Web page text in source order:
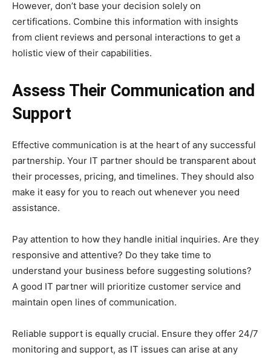
However, don’t base your decision solely on
certifications. Combine this information with insights
from client reviews and personal interactions to get a
holistic view of their capabilities.
Assess Their Communication and
Support
Effective communication is at the heart of any successful
partnership. Your IT partner should be transparent about
their processes, pricing, and timelines. They should also
make it easy for you to reach out whenever you need
assistance.
Pay attention to how they handle initial inquiries. Are they
responsive and attentive? Do they take time to
understand your business before suggesting solutions?
A good IT partner will prioritize customer service and
maintain open lines of communication.
Reliable support is equally crucial. Ensure they offer 24/7
monitoring and support, as IT issues can arise at any